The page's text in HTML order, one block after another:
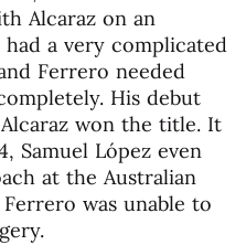
Alcaraz on an
had a very complicated
Ferrero needed
His debut
Alcaraz won the title. It
Samuel López even
at the Australian
was unable to